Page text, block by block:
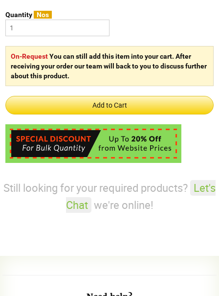
Quantity Nos
On-RequestYou can still add this item into your cart. After
receiving your order our team will back to you to discuss further
about this product.
Still looking for your required products? Let's
Chat we're online!